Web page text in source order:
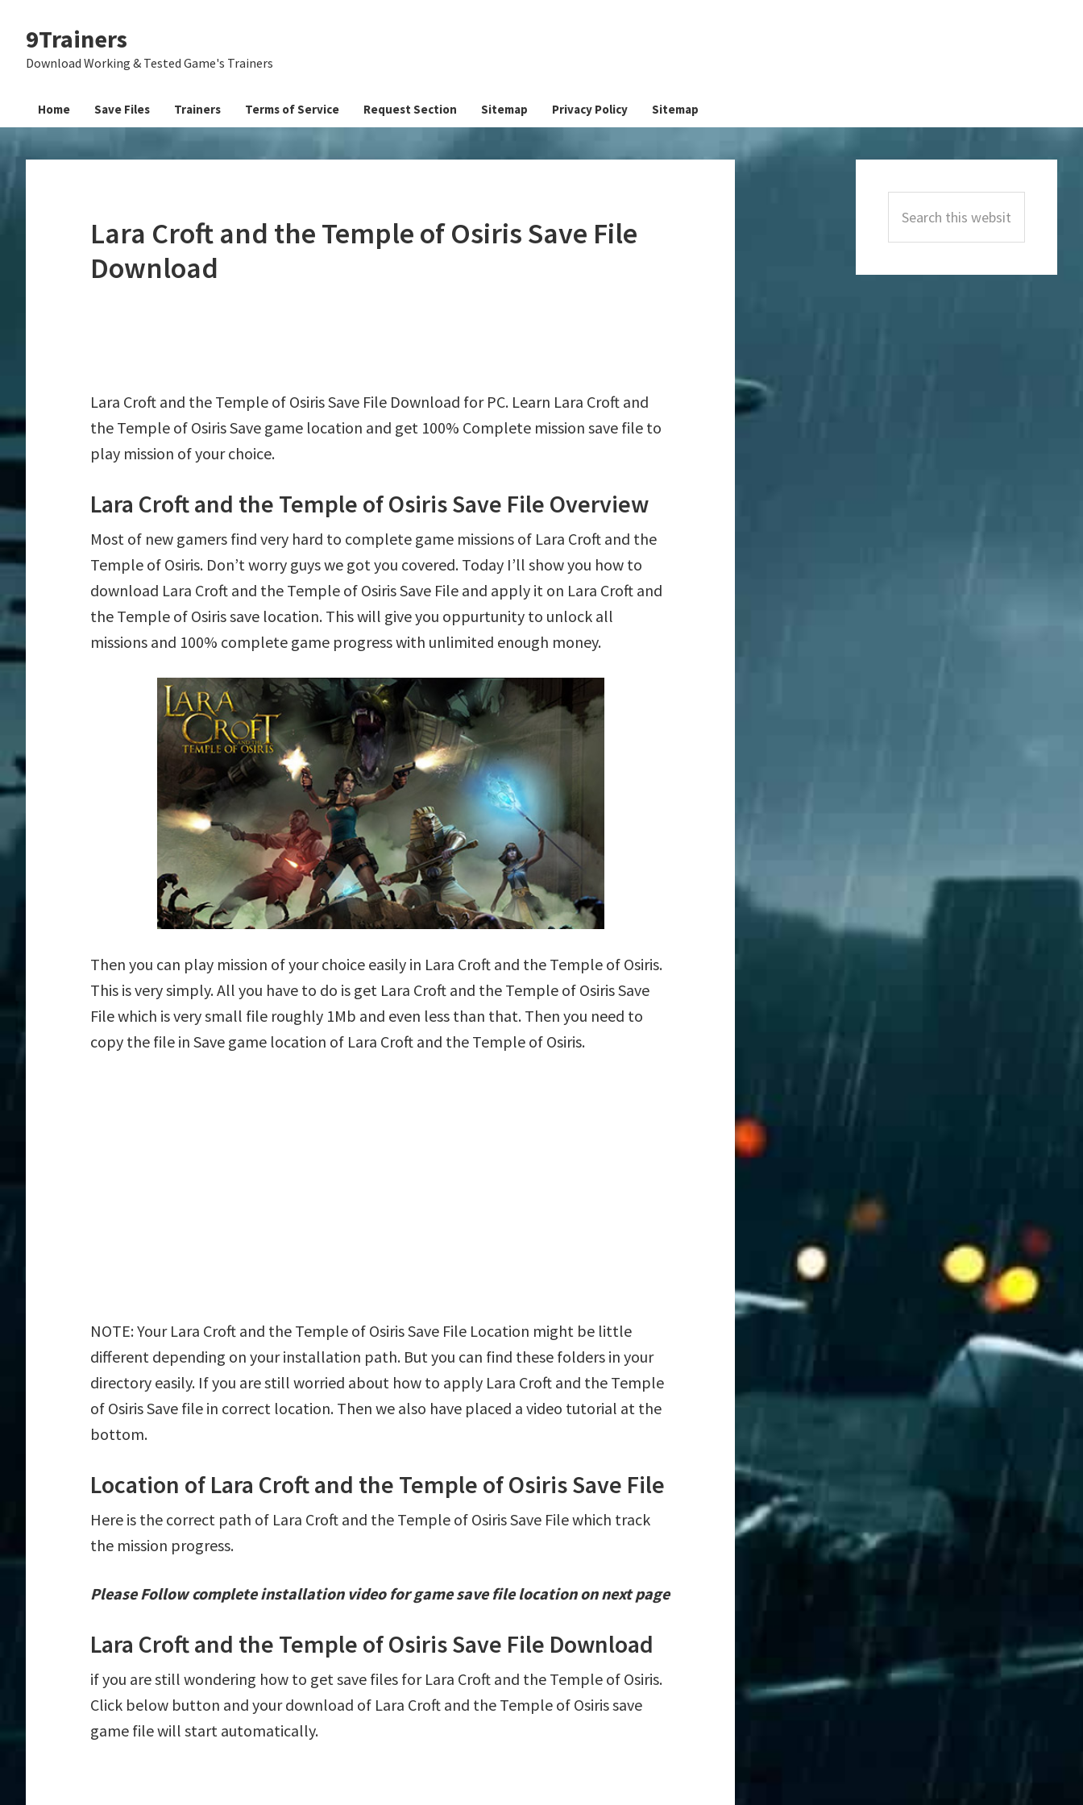
primary
main
primary
9Trainers
Download Working & Tested Game's Trainers
Home Save Files Trainers Terms of Service Request Section Sitemap Privacy Policy Sitemap
Lara Croft and the Temple of Osiris Save File
Download
Lara Croft and the Temple of Osiris Save File Download for PC. Learn Lara Croft and
the Temple of Osiris Save game location and get 100% Complete mission save file to
play mission of your choice.
Lara Croft and the Temple of Osiris Save File Overview
Most of new gamers find very hard to complete game missions of Lara Croft and the
Temple of Osiris. Don’t worry guys we got you covered. Today I’ll show you how to
download Lara Croft and the Temple of Osiris Save File and apply it on Lara Croft and
the Temple of Osiris save location. This will give you oppurtunity to unlock all
missions and 100% complete game progress with unlimited enough money.
Then you can play mission of your choice easily in Lara Croft and the Temple of Osiris.
This is very simply. All you have to do is get Lara Croft and the Temple of Osiris Save
File which is very small file roughly 1Mb and even less than that. Then you need to
copy the file in Save game location of Lara Croft and the Temple of Osiris.
NOTE: Your Lara Croft and the Temple of Osiris Save File Location might be little
different depending on your installation path. But you can find these folders in your
directory easily. If you are still worried about how to apply Lara Croft and the Temple
of Osiris Save file in correct location. Then we also have placed a video tutorial at the
bottom.
Location of Lara Croft and the Temple of Osiris Save File
Here is the correct path of Lara Croft and the Temple of Osiris Save File which track
the mission progress.
Please Follow complete installation video for game save file location on next page
Lara Croft and the Temple of Osiris Save File Download
if you are still wondering how to get save files for Lara Croft and the Temple of Osiris.
Click below button and your download of Lara Croft and the Temple of Osiris save
game file will start automatically.
Sidebar
this
website